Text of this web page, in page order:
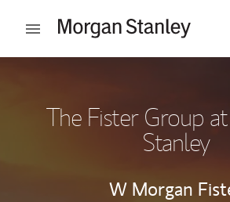
Open mobile menu
The Fister Group
Stanley
W Morgan